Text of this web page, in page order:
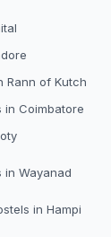
Rann of Kutch
in Coimbatore
in Wayanad
in Hampi